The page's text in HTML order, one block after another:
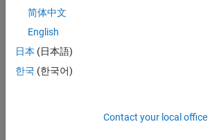
Aerospace & Defence Application
Engineer
(EMEA)
UK-
简体中文
English
日本 (日本語)
한국 (한국어)
Contact your local office